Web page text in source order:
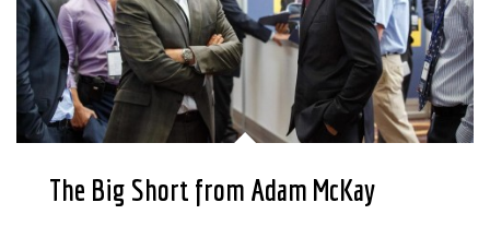
The Big Short from Adam McKay